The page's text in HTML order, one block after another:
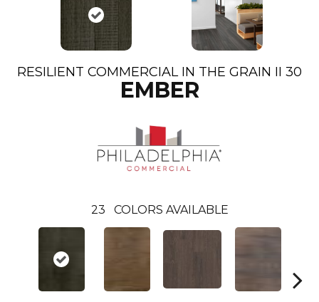
RESILIENT COMMERCIAL IN THE GRAIN II 30
EMBER
23 COLORS AVAILABLE